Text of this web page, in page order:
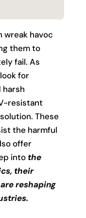
wreak havoc
them to
fail. As
for
harsh
resistant
These
the harmful
offer
into the
their
reshaping